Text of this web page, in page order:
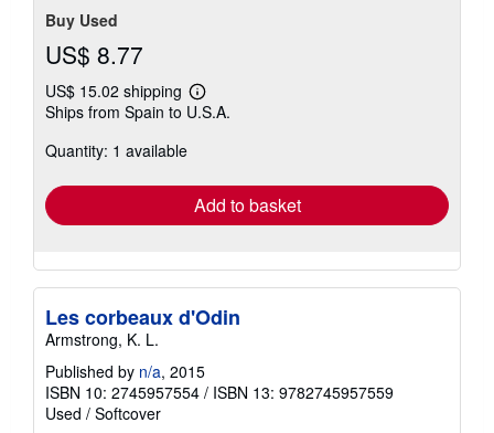
Buy Used
US$ 8.77
US$ 15.02 shipping
Learn
more
Ships from Spain to U.S.A.
Quantity: 1 available
Add to basket
Les corbeaux d'Odin
Armstrong, K. L.
Published by n/a, 2015
ISBN 10: 2745957554 / ISBN 13: 9782745957559
Used / Softcover